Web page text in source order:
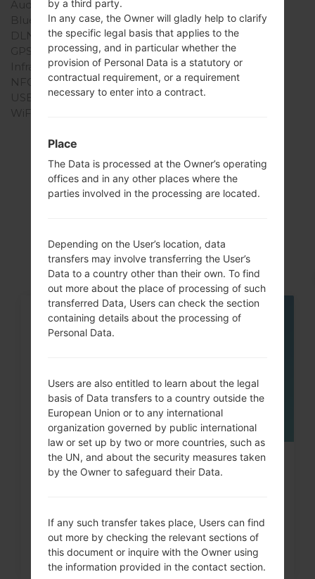
Audio output
Bluetooth
version 3.0, EDR
DLNA
No
GPS
Yes, with A-GPS
Infrared port
No
NFC
No
USB
microUSB 2.0
WiFi
Articles
akaLG Viper LTE
How to Hard Reset on LG Optimus,
by a third party.
In any case, the Owner will gladly help to clarify
the specific legal basis that applies to the
processing, and in particular whether the
provision of Personal Data is a statutory or
contractual requirement, or a requirement
necessary to enter into a contract.
Place
The Data is processed at the Owner’s operating
offices and in any other places where the
parties involved in the processing are located.
Depending on the User’s location, data
transfers may involve transferring the User’s
Data to a country other than their own. To find
out more about the place of processing of such
transferred Data, Users can check the section
containing details about the processing of
Personal Data.
Users are also entitled to learn about the legal
basis of Data transfers to a country outside the
European Union or to any international
organization governed by public international
law or set up by two or more countries, such as
the UN, and about the security measures taken
by the Owner to safeguard their Data.
If any such transfer takes place, Users can find
out more by checking the relevant sections of
this document or inquire with the Owner using
the information provided in the contact section.